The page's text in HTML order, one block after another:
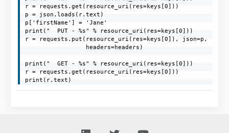
r = requests.get(resource_uri(res=keys[0]))
p = json.loads(r.text)
p['firstName'] = 'Jane'
print("  PUT - %s" % resource_uri(res=keys[0]))
r = requests.put(resource_uri(res=keys[0]), json=p,
                 headers=headers)
print("  GET - %s" % resource_uri(res=keys[0]))
r = requests.get(resource_uri(res=keys[0]))
print(r.text)